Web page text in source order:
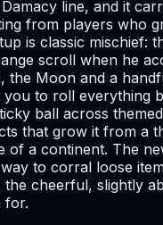
line, and it
from players who
is classic mischief:
scroll when he
the Moon and a
to roll everything
ball across
that grow it from a
of a continent. The
to corral loose
cheerful, slightly
for.